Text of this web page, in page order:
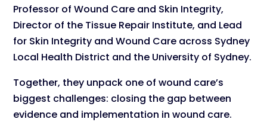
Professor of Wound Care and Skin Integrity,
Director of the Tissue Repair Institute, and Lead
for Skin Integrity and Wound Care across Sydney
Local Health District and the University of Sydney.
Together, they unpack one of wound care’s
biggest challenges: closing the gap between
evidence and implementation in wound care.